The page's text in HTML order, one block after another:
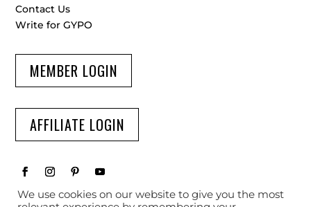
Contact Us
Write for GYPO
MEMBER LOGIN
AFFILIATE LOGIN
We use cookies on our website to give you the most